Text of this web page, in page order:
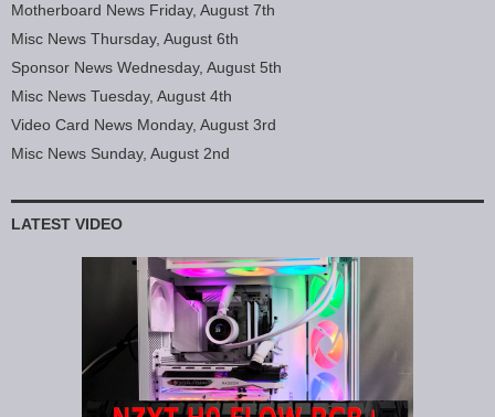
Motherboard News Friday, August 7th
Misc News Thursday, August 6th
Sponsor News Wednesday, August 5th
Misc News Tuesday, August 4th
Video Card News Monday, August 3rd
Misc News Sunday, August 2nd
LATEST VIDEO